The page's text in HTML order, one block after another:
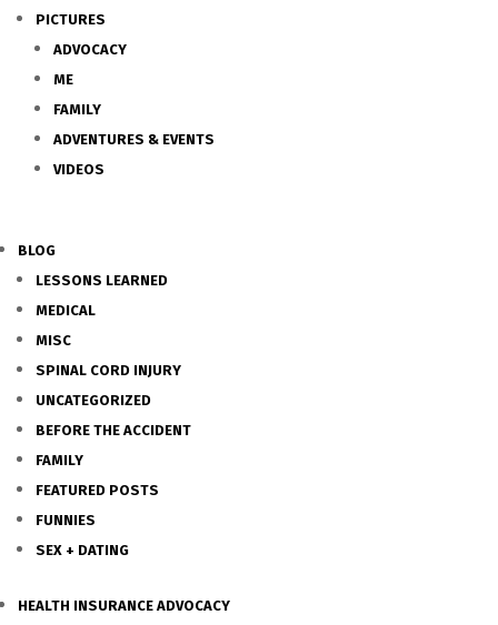
PICTURES
ADVOCACY
ME
FAMILY
ADVENTURES & EVENTS
VIDEOS
BLOG
LESSONS LEARNED
MEDICAL
MISC
SPINAL CORD INJURY
UNCATEGORIZED
BEFORE THE ACCIDENT
FAMILY
FEATURED POSTS
FUNNIES
SEX + DATING
HEALTH INSURANCE ADVOCACY